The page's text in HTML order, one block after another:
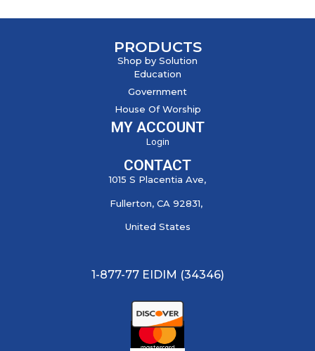
PRODUCTS
Shop by Solution
Education
Government
House Of Worship
MY ACCOUNT
Login
CONTACT
1015 S Placentia Ave,
Fullerton, CA 92831,
United States
1-877-77 EIDIM (34346)